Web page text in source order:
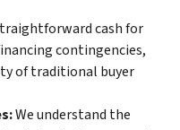
cash for
contingencies,
of traditional buyer
We understand the